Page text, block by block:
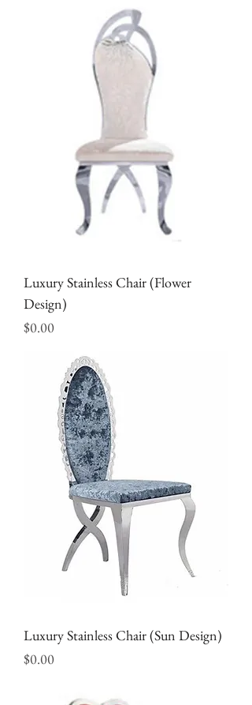
Luxury Stainless Chair (Flower
Design)
Price
$0.00
Luxury Stainless Chair (Sun Design)
Price
$0.00